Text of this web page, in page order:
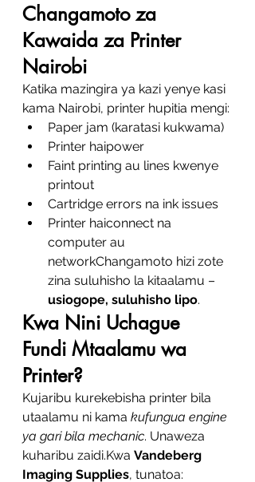
Changamoto za
Kawaida za Printer
Nairobi
Katika mazingira ya kazi yenye kasi
kama Nairobi, printer hupitia mengi:
Paper jam (karatasi kukwama)
Printer haipower
Faint printing au lines kwenye
printout
Cartridge errors na ink issues
Printer haiconnect na
computer au
networkChangamoto hizi zote
zina suluhisho la kitaalamu –
usiogope, suluhisho lipo.
Kwa Nini Uchague
Fundi Mtaalamu wa
Printer?
Kujaribu kurekebisha printer bila
utaalamu ni kama kufungua engine
ya gari bila mechanic. Unaweza
kuharibu zaidi.Kwa Vandeberg
Imaging Supplies, tunatoa: